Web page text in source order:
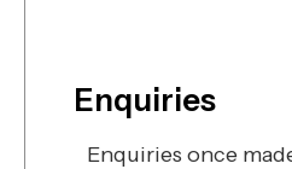
Enquiries
Enquiries once